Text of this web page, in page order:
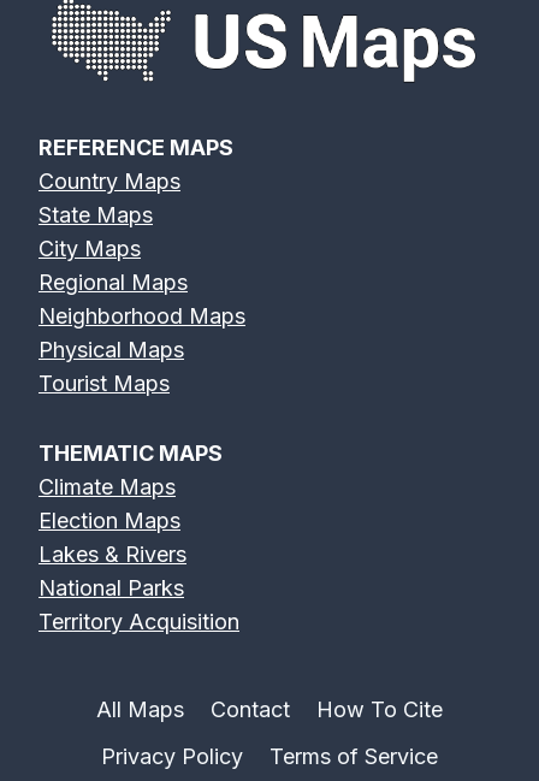
REFERENCE MAPS
Country Maps
State Maps
City Maps
Regional Maps
Neighborhood Maps
Physical Maps
Tourist Maps
THEMATIC MAPS
Climate Maps
Election Maps
Lakes & Rivers
National Parks
Territory Acquisition
All Maps Contact
How To Cite
Privacy Policy
Terms of Service